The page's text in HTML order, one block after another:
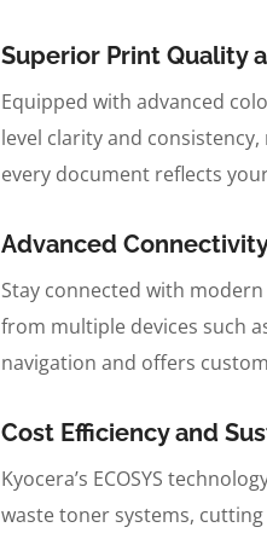
Superior Print Quality
Equipped with advanced
level clarity and
every document reflects
Advanced
Stay connected with
from multiple devices such
navigation and offers
Cost Efficiency and
Kyocera’s ECOSYS
waste toner systems,